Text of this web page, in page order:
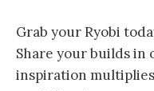
Grab your Ryobi
Share your builds in
inspiration